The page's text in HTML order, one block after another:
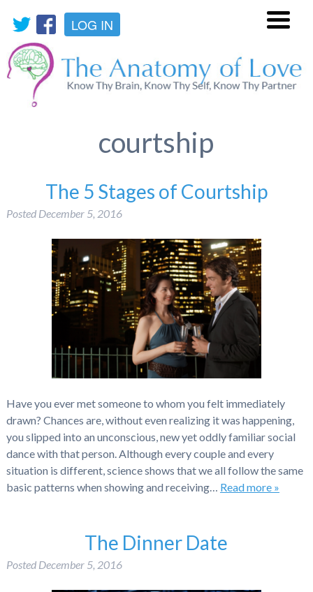
LOG IN
courtship
The 5 Stages of Courtship
Posted December 5, 2016
Have you ever met someone to whom you felt immediately
drawn? Chances are, without even realizing it was happening,
you slipped into an unconscious, new yet oddly familiar social
dance with that person. Although every couple and every
situation is different, science shows that we all follow the same
basic patterns when showing and receiving… Read more »
The Dinner Date
Posted December 5, 2016